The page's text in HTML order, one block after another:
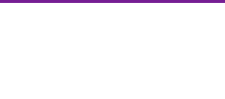
(702) 384-3466